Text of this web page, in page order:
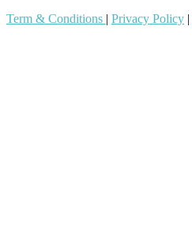
Term & Conditions | Privacy Policy |